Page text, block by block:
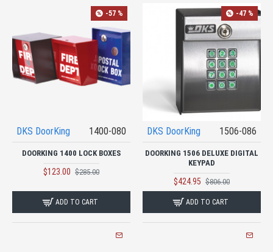
-57 %
DKS DoorKing 1400-080
DOORKING 1400 LOCK BOXES
$123.00 $285.00
ADD TO CART
-47 %
DKS DoorKing 1506-086
DOORKING 1506 DELUXE DIGITAL
KEYPAD
$424.95 $806.00
ADD TO CART